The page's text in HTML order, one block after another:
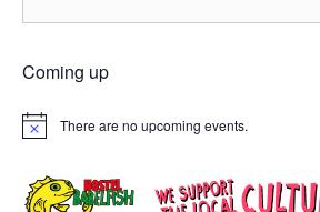
Coming up
Notice There are no upcoming events.